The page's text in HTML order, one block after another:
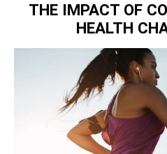
THE IMPACT OF
HEALTH